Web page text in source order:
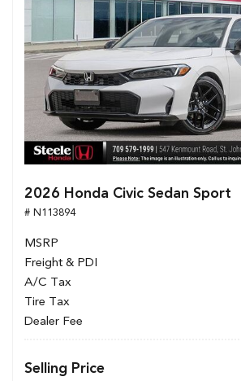
2026 Honda Civic Sedan Sport
# N113894
MSRP
Freight & PDI
A/C Tax
Tire Tax
Dealer Fee
Selling Price